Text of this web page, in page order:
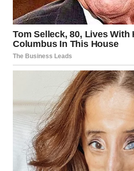
close the door,” Linda said.
“I don’t want to calm down! Let
of person works at this company!”
you come here to work! To the
worked!”
“Let’s just talk calmly, please,”
me conduct the interview,” she